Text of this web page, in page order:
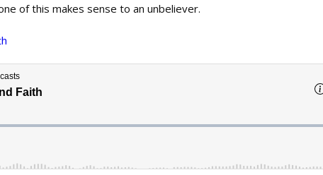
of this makes sense to an unbeliever.